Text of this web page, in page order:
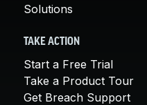
Solutions
TAKE ACTION
Start a Free Trial
Take a Product Tour
Get Breach Support